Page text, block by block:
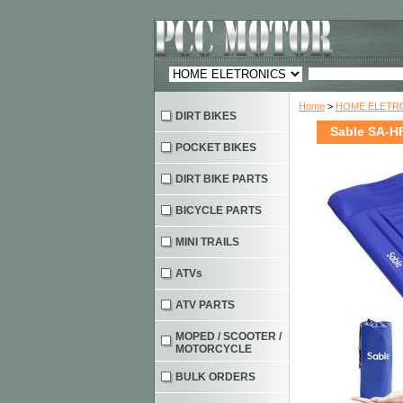
Home > HOME
Sable SA-
DIRT BIKES
POCKET BIKES
DIRT BIKE PARTS
BICYCLE PARTS
MINI TRAILS
ATVs
ATV PARTS
MOPED / SCOOTER /
MOTORCYCLE
BULK ORDERS